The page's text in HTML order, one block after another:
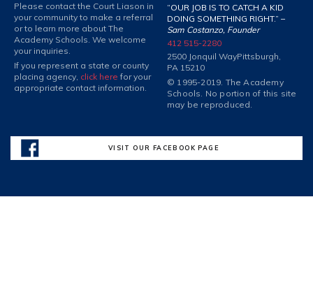
Please contact the Court Liason in
your community to make a referral
or to learn more about The
Academy Schools. We welcome
your inquiries.
If you represent a state or county
placing agency, click here for your
appropriate contact information.
“OUR JOB IS TO CATCH A KID
DOING SOMETHING RIGHT.” –
Sam Costanzo, Founder
412 515-2280
2500 Jonquil WayPittsburgh,
PA 15210
© 1995-2019. The Academy
Schools. No portion of this site
may be reproduced.
VISIT OUR FACEBOOK PAGE